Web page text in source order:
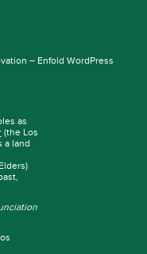
– Enfold WordPress
as
(the Los
a land